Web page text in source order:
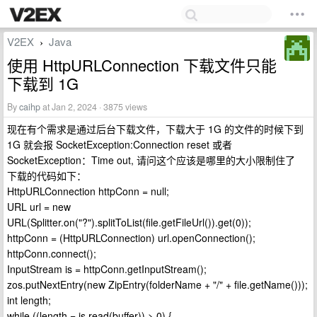
V2EX › Java
使用 HttpURLConnection 下载文件只能
下载到 1G
Bycaihpat Jan 2, 2024 · 3875 views
现在有个需求是通过后台下载文件，下载大于 1G 的文件的时候下到
1G 就会报 SocketException:Connection reset 或者
SocketException：Time out, 请问这个应该是哪里的大小限制住了
下载的代码如下：
HttpURLConnection httpConn = null;
URL url = new
URL(Splitter.on("?").splitToList(file.getFileUrl()).get(0));
httpConn = (HttpURLConnection) url.openConnection();
httpConn.connect();
InputStream is = httpConn.getInputStream();
zos.putNextEntry(new ZipEntry(folderName + "/" + file.getName()));
int length;